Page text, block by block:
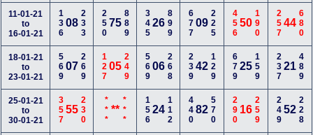
11-01-21
to
16-01-21
13608233 25075889 34526899 67709 225 45650 190 25744 680
18-01-21
to
23-01-21
56907269 12705249 56906268 23942 129 67925 159 23721 489
25-01-21
to
30-01-21
35755230 *** ***** 15624112 44082 570 290 16 259 24952 228